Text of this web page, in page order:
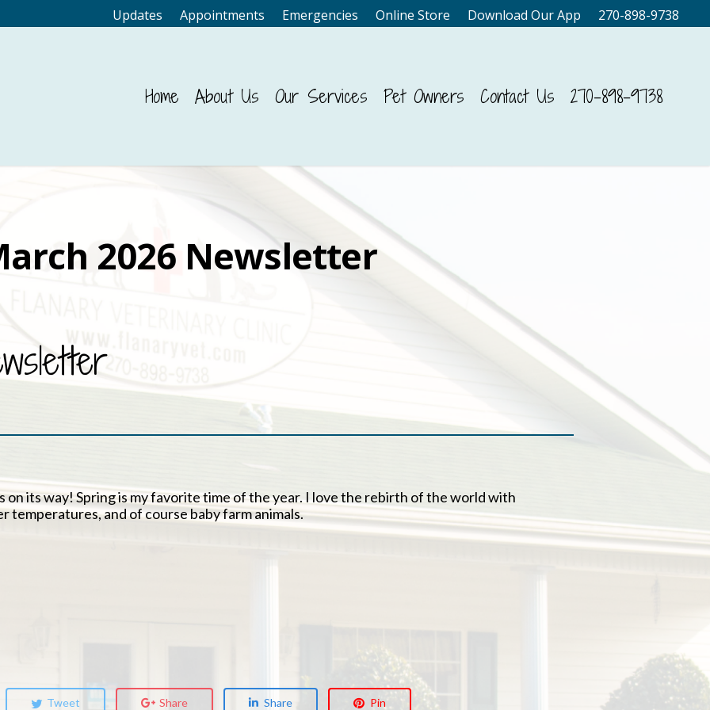
Updates Appointments Emergencies Online Store Download Our App 270-898-9738
Home About Us Our Services Pet Owners Contact Us 270-898-9738
2026 Newsletter
on its way! Spring is my favorite time of the year. I love the rebirth of the world with
temperatures, and of course baby farm animals.
Tweet Share Share Pin